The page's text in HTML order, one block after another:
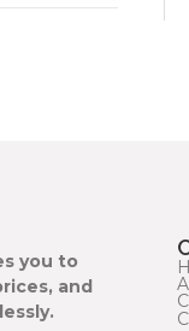
you to
and